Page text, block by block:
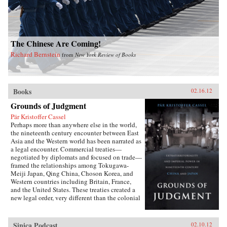
The Chinese Are Coming!
Richard Bernstein from New York Review of Books
Books 02.16.12
Grounds of Judgment
Pär Kristoffer Cassel
Perhaps more than anywhere else in the world,
the nineteenth century encounter between East
Asia and the Western world has been narrated as
a legal encounter. Commercial treaties—
negotiated by diplomats and focused on trade—
framed the relationships among Tokugawa-
Meiji Japan, Qing China, Choson Korea, and
Western countries including Britain, France,
and the United States. These treaties created a
new legal order, very different than the colonial
with local precedents, local understandings of
02.10.12